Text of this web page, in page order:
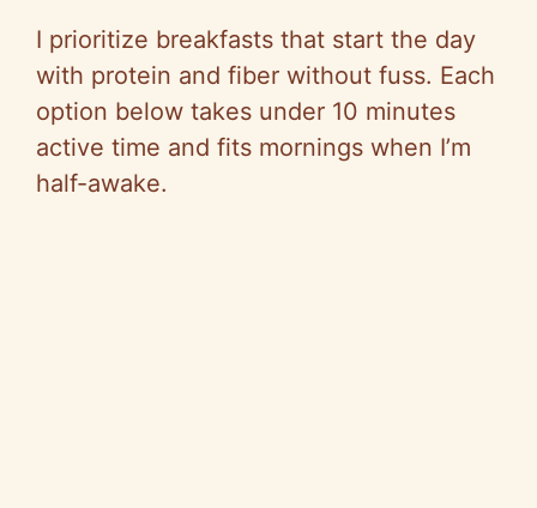
I prioritize breakfasts that start the day
with protein and fiber without fuss. Each
option below takes under 10 minutes
active time and fits mornings when I’m
half-awake.